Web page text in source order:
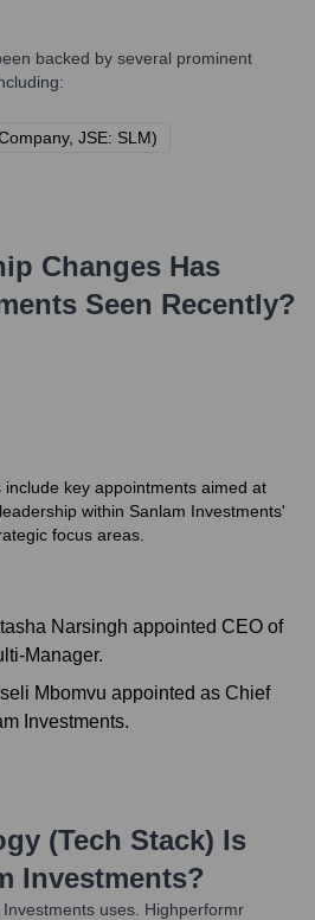
backed by several prominent
JSE: SLM)
Changes Has
Seen Recently?
key appointments aimed at
within Sanlam Investments'
focus areas.
Narsingh appointed CEO of
Manager.
Mbomvu appointed as Chief
Investments.
(Tech Stack) Is
Investments?
Investments uses. Highperformr